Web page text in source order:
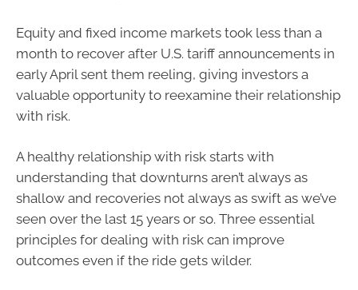
Equity and fixed income markets took less than a
month to recover after U.S. tariff announcements in
early April sent them reeling, giving investors a
valuable opportunity to reexamine their relationship
with risk.
A healthy relationship with risk starts with
understanding that downturns aren’t always as
shallow and recoveries not always as swift as we’ve
seen over the last 15 years or so. Three essential
principles for dealing with risk can improve
outcomes even if the ride gets wilder.